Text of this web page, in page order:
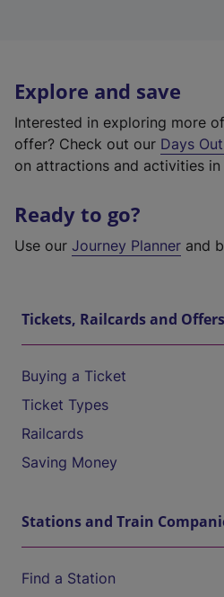
Explore and save
Interested in exploring more
offer? Check out our Days
on attractions and activities in
Ready to go?
Use our Journey Planner and
Tickets, Railcards and Offers
Buying a Ticket
Ticket Types
Railcards
Saving Money
Stations and Train
Find a Station